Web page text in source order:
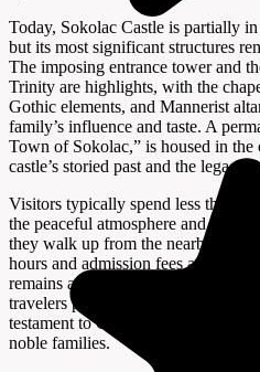
Today, Sokolac Castle is partially
but its most significant structures
The imposing entrance tower and
Trinity are highlights, with the
Gothic elements, and Mannerist
family’s influence and taste. A
Town of Sokolac,” is housed in
castle’s storied past and the legacy
Visitors typically spend less than
the peaceful atmosphere and the
they walk up from the nearby
hours and admission fees are not
remains a pleasant and rewarding
travelers passing through Brinje.
testament to Croatia’s medieval
noble families.